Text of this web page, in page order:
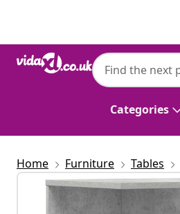
Categories
Home Furniture Tables